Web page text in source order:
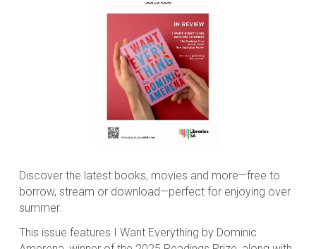
Discover the latest books, movies and more—free to
borrow, stream or download—perfect for enjoying over
summer.
This issue features
I Want Everything by Dominic